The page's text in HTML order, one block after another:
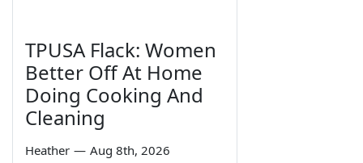
TPUSA Flack: Women
Better Off At Home
Doing Cooking And
Cleaning
Heather — Aug 8th, 2026